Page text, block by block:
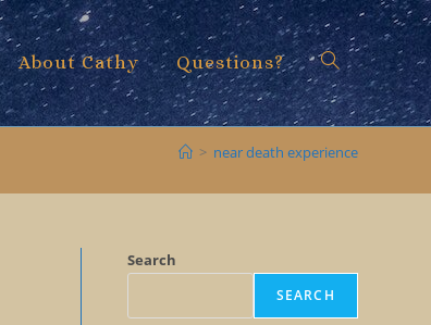
About Cathy Questions? Toggle
search
> near death experience
Search
SEARCH